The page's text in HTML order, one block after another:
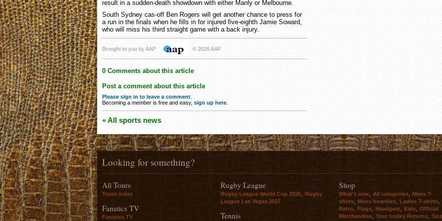
result in a sudden-death showdown with either Manly or Melbourne.
South Sydney cas-off Ben Rogers will get another chance to press for
a run in the finals when he fills in for injured five-eighth Jamie Soward,
who will miss his third straight game with a back injury.
Brought to you by AAP © 2026 AAP
0 Comments about this article
Post a comment about this article
Please sign in to leave a comment
Becoming a member is free and easy, sign up here
« All sports news
Looking for something?
All Tours
Tours index
Fanatics TV
Fanatics TV
Rugby League
Rugby League World Cup 2026
Rugby
League Las Vegas 2027
Tennis
Shop
What's new All categories
Mens T-
shirts
Mens boardies Ladies T-shirts
Retro Flags Headgear Kids
Official
Merchandise
Your trolley Returns
Size